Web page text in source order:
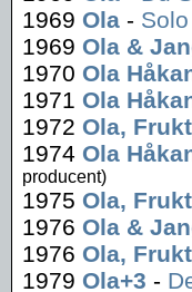
1969 Ola - Solo
1969 Ola &
1970 Ola
1971 Ola
1972 Ola,
1974 Ola
producent)
1975 Ola,
1976 Ola &
1976 Ola,
1979 Ola+3 -